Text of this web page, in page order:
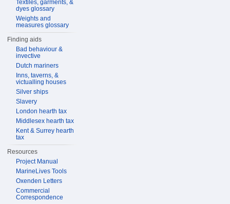
Textiles, garments, &
dyes glossary
Weights and
measures glossary
Finding aids
Bad behaviour &
invective
Dutch mariners
Inns, taverns, &
victualling houses
Silver ships
Slavery
London hearth tax
Middlesex hearth tax
Kent & Surrey hearth
tax
Resources
Project Manual
MarineLives Tools
Oxenden Letters
Commercial
Correspondence